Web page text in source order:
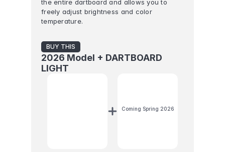
the entire dartboard and allows you to
freely adjust brightness and color
temperature.
BUY THIS
2026 Model + DARTBOARD
LIGHT
Coming Spring 2026